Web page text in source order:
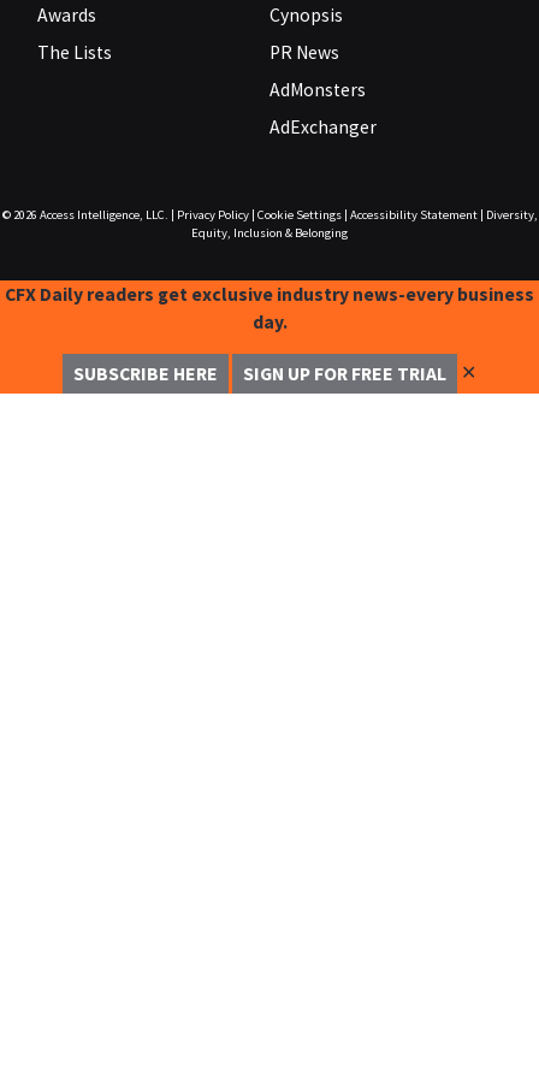
Awards
The Lists
Cynopsis
PR News
AdMonsters
AdExchanger
© 2026 Access Intelligence, LLC. Privacy Policy| Cookie Settings| Accessibility Statement|
Diversity,
Equity, Inclusion & Belonging
CFX Daily readers get exclusive industry news-every business
day.
SUBSCRIBE HERE SIGN UP FOR FREE TRIAL ✕